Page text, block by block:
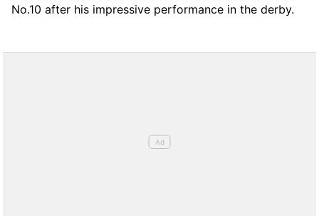
No.10 after his impressive performance in the derby.